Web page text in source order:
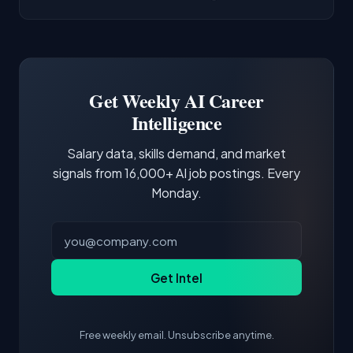
third of postings, reflecting the production
demonstrating hands-on experience with the
core tools and frameworks is more valuable
Get Weekly AI Career
Intelligence
Salary data, skills demand, and market
signals from 16,000+ AI job postings. Every
Monday.
Get Intel
Free weekly email. Unsubscribe anytime.